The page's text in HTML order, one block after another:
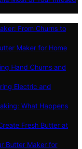
From Churns to
Maker for Home
Hand Churns and
Electric and
What Happens
Fresh Butter at
Butter Maker for